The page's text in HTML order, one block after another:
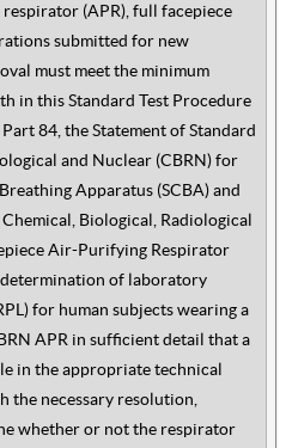
(APR), full facepiece
submitted for new
must meet the minimum
in this Standard Test Procedure
84, the Statement of Standard
and Nuclear (CBRN) for
Apparatus (SCBA) and
Biological, Radiological
Air-Purifying Respirator
determination of laboratory
for human subjects wearing a
APR in sufficient detail that a
in the appropriate technical
the necessary resolution,
whether or not the respirator